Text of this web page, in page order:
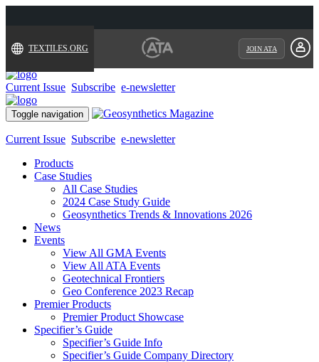
TEXTILES.ORG JOIN ATA
Current Issue Subscribe e-newsletter
Toggle navigation
Current Issue Subscribe e-newsletter
Products
Case Studies
All Case Studies
2024 Case Study Guide
Geosynthetics Trends & Innovations 2026
News
Events
View All GMA Events
View All ATA Events
Geotechnical Frontiers
Geo Conference 2023 Recap
Premier Products
Premier Product Showcase
Specifier’s Guide
Specifier’s Guide Info
Specifier’s Guide Company Directory